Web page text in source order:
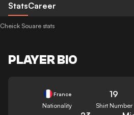
StatsCareer
Cheick Souare stats
PLAYER BIO
France
Nationality
19
Shirt Number